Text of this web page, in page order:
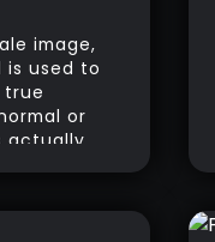
image,
is used to
true
or
actually
in.
the